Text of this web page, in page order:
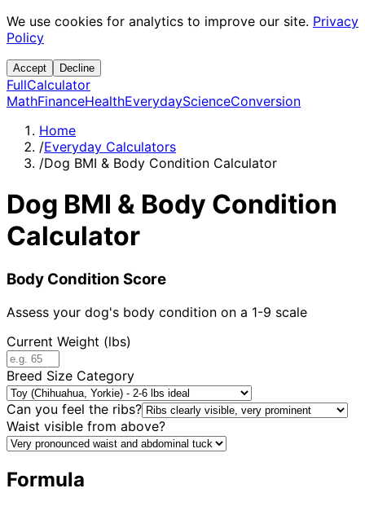
We use cookies for analytics to improve our site. Privacy
Policy
Accept Decline
FullCalculator
MathFinanceHealthEverydayScienceConversion
Home
/Everyday Calculators
/Dog BMI & Body Condition Calculator
Dog BMI & Body Condition
Calculator
Body Condition Score
Assess your dog's body condition on a 1-9 scale
Current Weight (lbs)
Breed Size Category
Can you feel the ribs?
Waist visible from above?
Formula